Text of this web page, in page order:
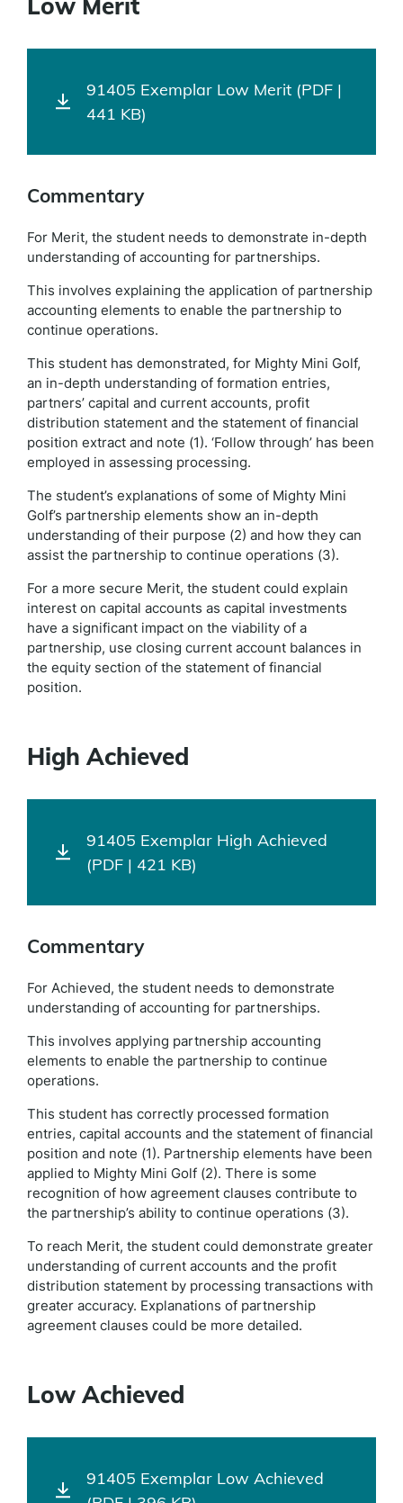
91405 Exemplar Low Merit (PDF |
441 KB)
Commentary
For Merit, the student needs to demonstrate in-depth
understanding of accounting for partnerships.
This involves explaining the application of partnership
accounting elements to enable the partnership to
continue operations.
This student has demonstrated, for Mighty Mini Golf,
an in-depth understanding of formation entries,
partners’ capital and current accounts, profit
distribution statement and the statement of financial
position extract and note (1). ‘Follow through’ has been
employed in assessing processing.
The student’s explanations of some of Mighty Mini
Golf’s partnership elements show an in-depth
understanding of their purpose (2) and how they can
assist the partnership to continue operations (3).
For a more secure Merit, the student could explain
interest on capital accounts as capital investments
have a significant impact on the viability of a
partnership, use closing current account balances in
the equity section of the statement of financial
position.
High Achieved
91405 Exemplar High Achieved
(PDF | 421 KB)
Commentary
For Achieved, the student needs to demonstrate
understanding of accounting for partnerships.
This involves applying partnership accounting
elements to enable the partnership to continue
operations.
This student has correctly processed formation
entries, capital accounts and the statement of financial
position and note (1). Partnership elements have been
applied to Mighty Mini Golf (2). There is some
recognition of how agreement clauses contribute to
the partnership’s ability to continue operations (3).
To reach Merit, the student could demonstrate greater
understanding of current accounts and the profit
distribution statement by processing transactions with
greater accuracy. Explanations of partnership
agreement clauses could be more detailed.
Low Achieved
91405 Exemplar Low Achieved